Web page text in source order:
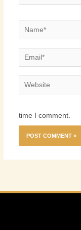
Name*
Email*
Website
time I comment.